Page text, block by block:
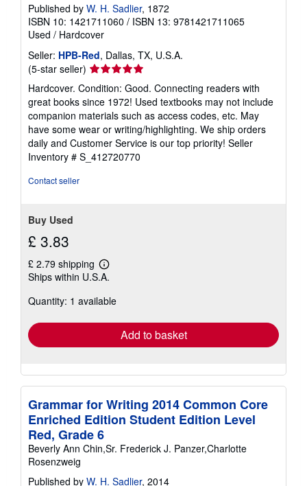
Published by W. H. Sadlier, 1872
ISBN 10: 1421711060 / ISBN 13: 9781421711065
Used / Hardcover
Seller: HPB-Red, Dallas, TX, U.S.A.
(5-star seller) Seller
rating
5
out
of
5
stars
Hardcover. Condition: Good. Connecting readers with
great books since 1972! Used textbooks may not include
companion materials such as access codes, etc. May
have some wear or writing/highlighting. We ship orders
daily and Customer Service is our top priority! Seller
Inventory # S_412720770
Contact seller
Buy Used
£ 3.83
£ 2.79 shipping
Learn
more
shipping
Ships within U.S.A.
Quantity: 1 available
Add to basket
Grammar for Writing 2014 Common Core
Enriched Edition Student Edition Level
Red, Grade 6
Beverly Ann Chin,Sr. Frederick J. Panzer,Charlotte
Rosenzweig
Published by W. H. Sadlier, 2014